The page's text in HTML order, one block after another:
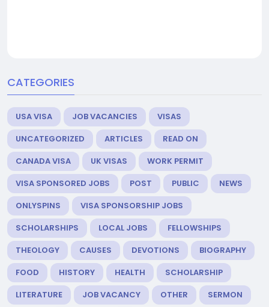
CATEGORIES
USA VISA JOB VACANCIES
VISAS
UNCATEGORIZED
ARTICLES
READ ON
CANADA VISA
UK VISAS
WORK PERMIT
VISA SPONSORED JOBS
POST PUBLIC
NEWS
ONLYSPINS
VISA SPONSORSHIP JOBS
SCHOLARSHIPS
LOCAL JOBS
FELLOWSHIPS
THEOLOGY
CAUSES DEVOTIONS
BIOGRAPHY
FOOD
HISTORY HEALTH
SCHOLARSHIP
LITERATURE
JOB VACANCY OTHER
SERMON